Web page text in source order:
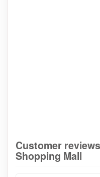
Customer
Shopping Mall